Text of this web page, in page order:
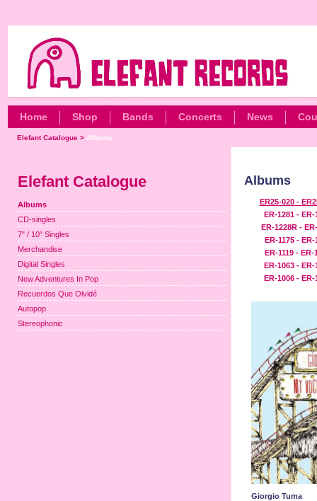
Home Shop Bands Concerts News
Elefant Catalogue> Albums
Albums
ER25-020 -
ER-1281 - ER-
ER-1228R -
ER-1175 - ER-
ER-1119 - ER-
ER-1063 - ER-
ER-1006 - ER-
Giorgio Tuma
Elefant Catalogue
Albums
CD-singles
7" / 10" Singles
Merchandise
Digital Singles
New Adventures In Pop
Recuerdos Que Olvidé
Autopop
Stereophonic